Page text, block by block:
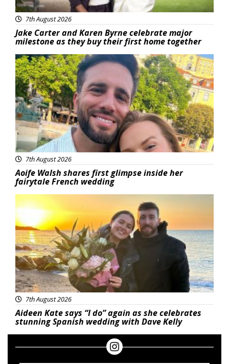
7th August 2026
Jake Carter and Karen Byrne celebrate major
milestone as they buy their first home together
Featured
7th August 2026
Aoife Walsh shares first glimpse inside her
fairytale French wedding
Featured
7th August 2026
Aideen Kate says “I do” again as she celebrates
stunning Spanish wedding with Dave Kelly